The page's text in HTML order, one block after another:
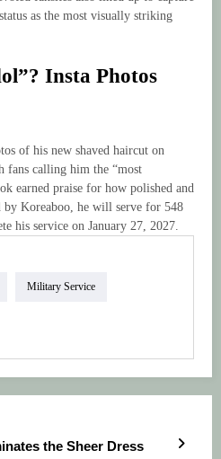
as the most visually striking
Insta Photos
of his new shaved haircut on
fans calling him the “most
earned praise for how polished and
by Koreaboo, he will serve for 548
his service on January 27, 2027.
Military Service
the Sheer Dress